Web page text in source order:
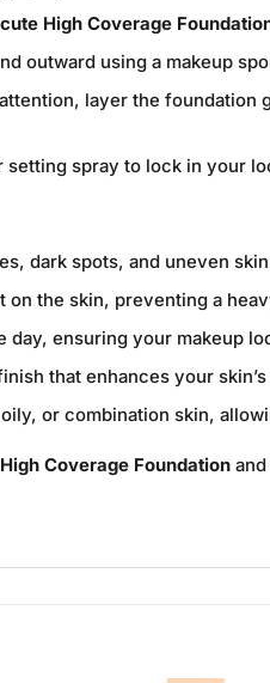
High Coverage
outward using a makeup
layer the
spray to lock in your
dark spots, and uneven
the skin, preventing a
day, ensuring your makeup
that enhances your
or combination skin,
Coverage Foundation